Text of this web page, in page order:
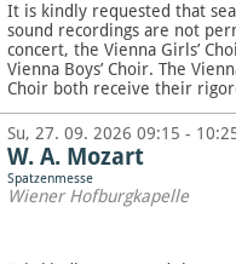
It is kindly requested that
sound recordings are not
concert, the Vienna Girls’
Vienna Boys’ Choir. The
Choir both receive their
Su, 27. 09. 2026 09:15 -
W. A. Mozart
Spatzenmesse
Wiener Hofburgkapelle